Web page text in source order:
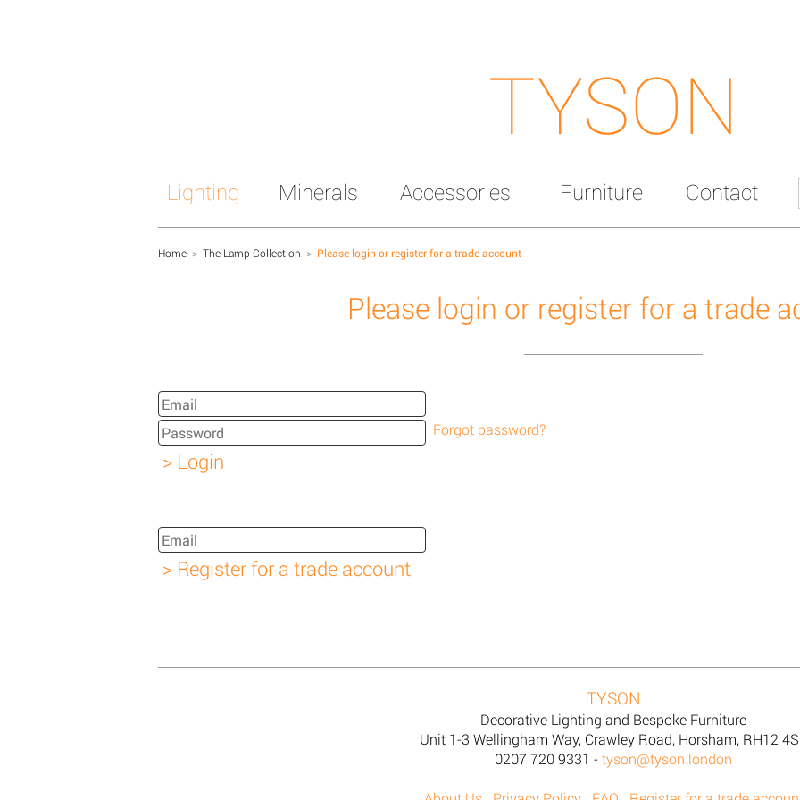
TYSON
Lighting Minerals Accessories Furniture Contact
Home > The Lamp Collection > Please login or register for a trade account
Please login or register for a trade
Forgot password?
TYSON
Decorative Lighting and Bespoke Furniture
Unit 1-3 Wellingham Way, Crawley Road, Horsham, RH12
0207 720 9331 - tyson@tyson.london